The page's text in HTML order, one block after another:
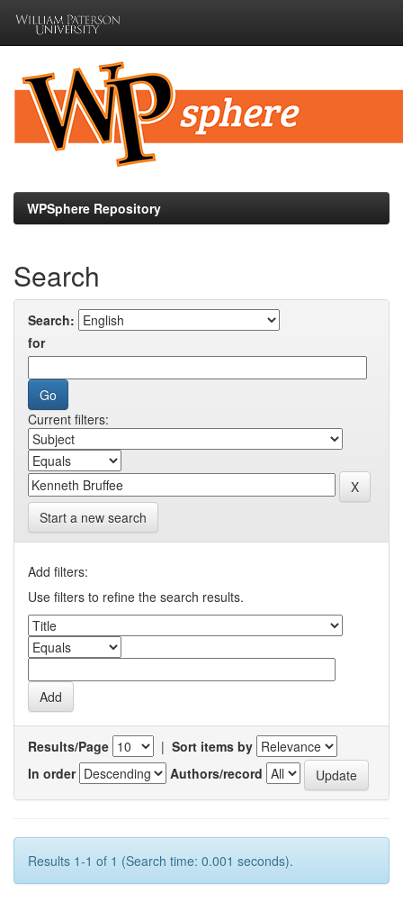
navigation
WPSphere Repository
Search
Search:
for
Current filters:
Start a new search
Add filters:
Use filters to refine the search results.
Results/Page | Sort items by
In order
Authors/record
Results 1-1 of 1 (Search time: 0.001 seconds).